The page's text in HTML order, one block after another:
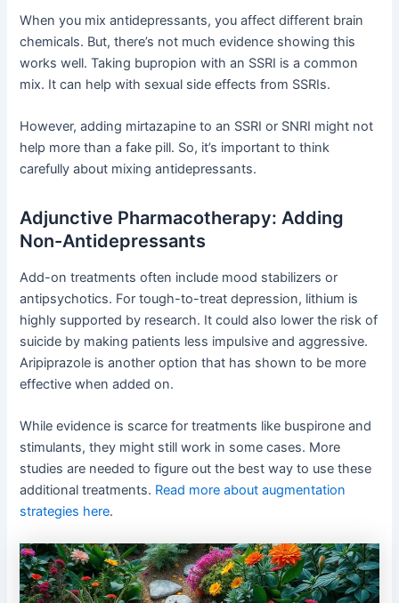
When you mix antidepressants, you affect different brain
chemicals. But, there’s not much evidence showing this
works well. Taking bupropion with an SSRI is a common
mix. It can help with sexual side effects from SSRIs.
However, adding mirtazapine to an SSRI or SNRI might not
help more than a fake pill. So, it’s important to think
carefully about mixing antidepressants.
Adjunctive Pharmacotherapy: Adding
Non-Antidepressants
Add-on treatments often include mood stabilizers or
antipsychotics. For tough-to-treat depression, lithium is
highly supported by research. It could also lower the risk of
suicide by making patients less impulsive and aggressive.
Aripiprazole is another option that has shown to be more
effective when added on.
While evidence is scarce for treatments like buspirone and
stimulants, they might still work in some cases. More
studies are needed to figure out the best way to use these
additional treatments. Read more about augmentation
strategies here.